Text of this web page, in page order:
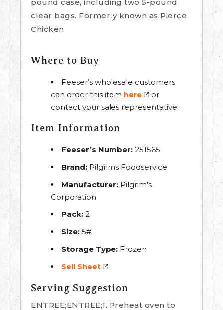
pound case, including two 5-pound
clear bags. Formerly known as Pierce
Chicken
Where to Buy
Feeser’s wholesale customers
can order this item here
or
contact your sales representative.
Item Information
Feeser’s Number: 251565
Brand: Pilgrims Foodservice
Manufacturer: Pilgrim's
Corporation
Pack: 2
Size: 5#
Storage Type: Frozen
Sell Sheet
Serving Suggestion
ENTREE;ENTREE;1. Preheat oven to